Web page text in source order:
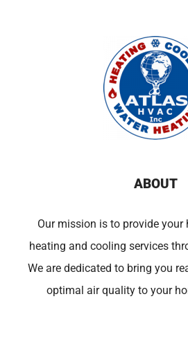
ABOUT
Our mission is to provide
heating and cooling services
We are dedicated to bring you
optimal air quality to your